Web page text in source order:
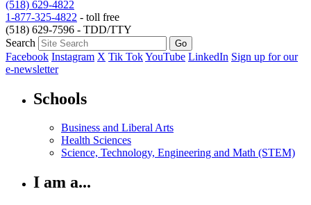
(518) 629-4822
1-877-325-4822 - toll free
(518) 629-7596 - TDD/TTY
Search
Facebook Instagram X Tik TokYouTube LinkedIn Sign up for our
e-newsletter
Schools
Business and Liberal Arts
Health Sciences
Science, Technology, Engineering and Math (STEM)
I am a...